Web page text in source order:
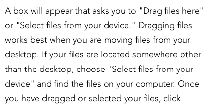
A box will appear that asks you to "Drag files here"
or "Select files from your device." Dragging files
works best when you are moving files from your
desktop. If your files are located somewhere other
than the desktop, choose "Select files from your
device" and find the files on your computer. Once
you have dragged or selected your files, click